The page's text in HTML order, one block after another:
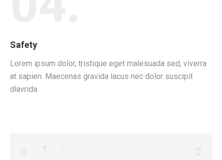
Safety
Lorem ipsum dolor, tristique eget malesuada sed, viverra
at sapien. Maecenas gravida lacus nec dolor suscipit
dlavrida.